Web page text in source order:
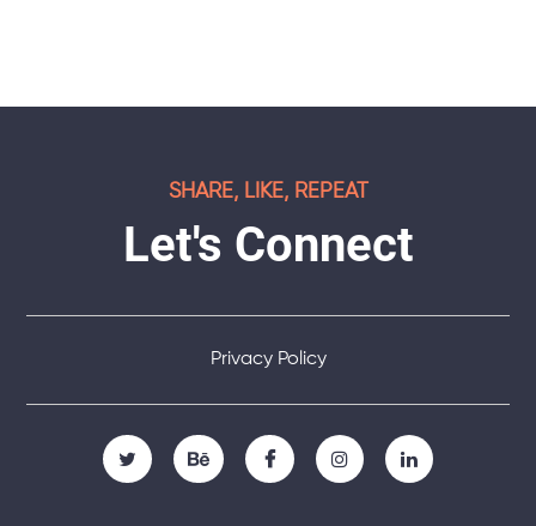
SHARE, LIKE, REPEAT
Let's Connect
Privacy Policy